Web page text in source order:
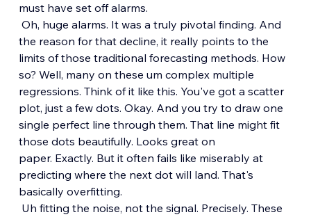
must have set off alarms.
Oh, huge alarms. It was a truly pivotal finding. And
the reason for that decline, it really points to the
limits of those traditional forecasting methods. How
so? Well, many on these um complex multiple
regressions. Think of it like this. You've got a scatter
plot, just a few dots. Okay. And you try to draw one
single perfect line through them. That line might fit
those dots beautifully. Looks great on
paper. Exactly. But it often fails like miserably at
predicting where the next dot will land. That's
basically overfitting.
Uh fitting the noise, not the signal. Precisely. These